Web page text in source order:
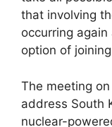
that involving
occurring
option of
The meeting
address South
nuclear-